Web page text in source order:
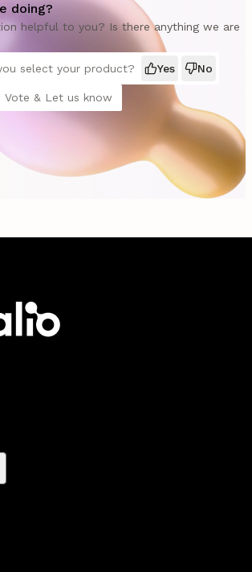
doing?
helpful to you? Is there anything we are
select your product?
Yes No
Vote & Let us know